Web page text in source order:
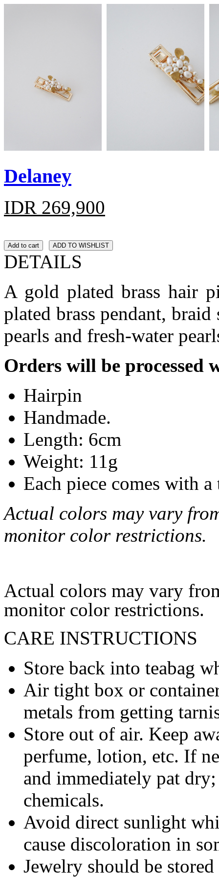
Delaney
IDR 269,900
Add to cart ADD TO WISHLIST
DETAILS
A gold plated brass hair
plated brass pendant,
pearls and fresh-water
Orders will be processed
Hairpin
Handmade.
Length: 6cm
Weight: 11g
Each piece comes with a
Actual colors may vary
monitor color restrictions.
Actual colors may vary
monitor color restrictions.
CARE INSTRUCTIONS
Store back into teabag
Air tight box or
metals from getting
Store out of air. Keep
perfume, lotion, etc. If
and immediately pat
chemicals.
Avoid direct sunlight
cause discoloration in
Jewelry should be